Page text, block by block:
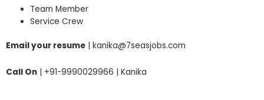
Team Member
Service Crew
Email your resume | kanika@7seasjobs.com
Call On | +91-9990029966 | Kanika